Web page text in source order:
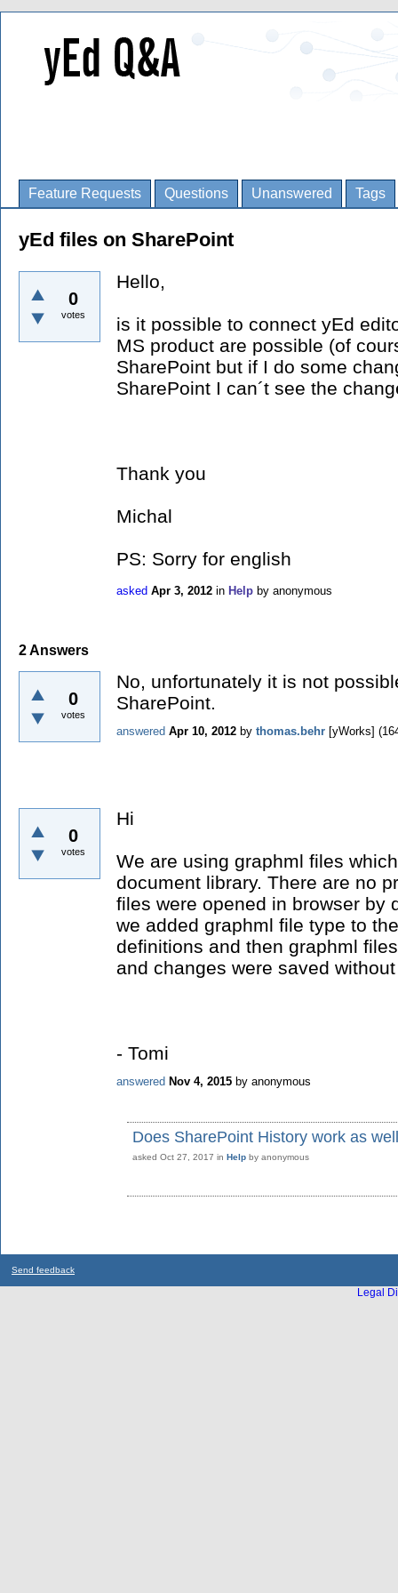
Feature Requests Questions Unanswered Tags
yEd files on SharePoint
0
votes
Hello,
is it possible to connect yEd
MS product are possible (of
SharePoint but if I do some
SharePoint I can´t see the
Thank you
Michal
PS: Sorry for english
asked Apr 3, 2012 in Help by anonymous
2Answers
0
votes
No, unfortunately it is not
SharePoint.
answered Apr 10, 2012 by thomas.behr [yWorks] (
0
votes
Hi
We are using graphml files
document library. There are no
files were opened in browser by
we added graphml file type to
definitions and then graphml
and changes were saved
- Tomi
answered Nov 4, 2015 by anonymous
Does SharePoint History work as
asked Oct 27, 2017 in Help by anonymous
Send feedback
Legal